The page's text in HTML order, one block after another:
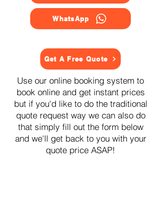
WhatsApp
Get A Free Quote
Use our online booking system to
book online and get instant prices
but if you'd like to do the traditional
quote request way we can also do
that simply fill out the form below
and we'll get back to you with your
quote price ASAP!